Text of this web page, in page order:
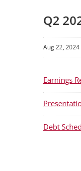
Q2
Aug 22,
Earnings
Debt